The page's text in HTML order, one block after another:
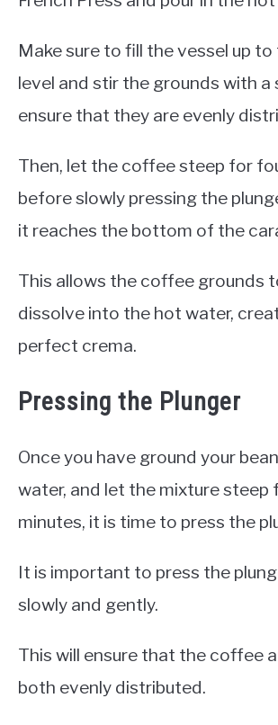
Make sure to fill the vessel up
level and stir the grounds with a
ensure that they are evenly
Then, let the coffee steep for
before slowly pressing the
it reaches the bottom of the
This allows the coffee grounds
dissolve into the hot water,
perfect crema.
Pressing the Plunger
Once you have ground your
water, and let the mixture steep
minutes, it is time to press the
It is important to press the
slowly and gently.
This will ensure that the coffee
both evenly distributed.